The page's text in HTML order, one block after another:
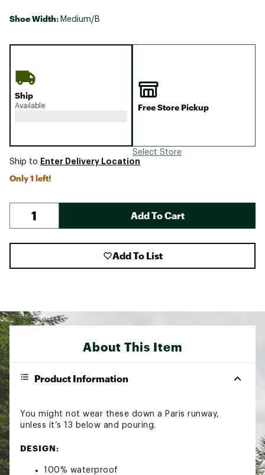
Shoe Width: Medium/B
Ship
Available Free Store Pickup
Select Store
Ship to Enter Delivery Location
Only 1 left!
Add To Cart
Add To List
About This Item
Product Information
You might not wear these down a Paris runway,
unless it’s 13 below and pouring.
DESIGN:
100% waterproof